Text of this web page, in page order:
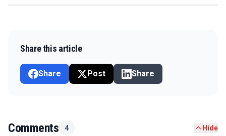
Share this article
Share Post Share
Comments 4 Hide